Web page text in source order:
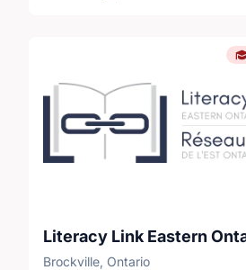
Literacy Link Eastern
Brockville, Ontario